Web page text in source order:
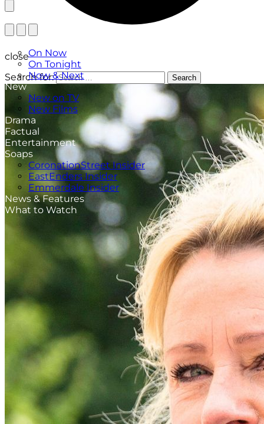
On Now
On Tonight
Now & Next
New
New on TV
New Films
Drama
Factual
Entertainment
Soaps
CoronationStreet Insider
EastEnders Insider
Emmerdale Insider
News & Features
What to Watch
close
Search for:
Search